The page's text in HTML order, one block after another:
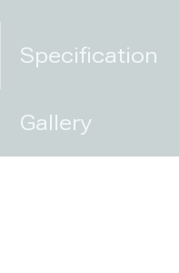
Specification
Gallery